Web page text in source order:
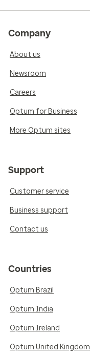
Company
About us
Newsroom
Careers
Optum for Business
More Optum sites
Support
Customer service
Business support
Contact us
Countries
Optum Brazil
Optum India
Optum Ireland
Optum United Kingdom